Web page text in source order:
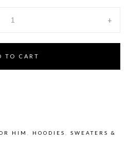
+
TO CART
HIM HOODIES SWEATERS &